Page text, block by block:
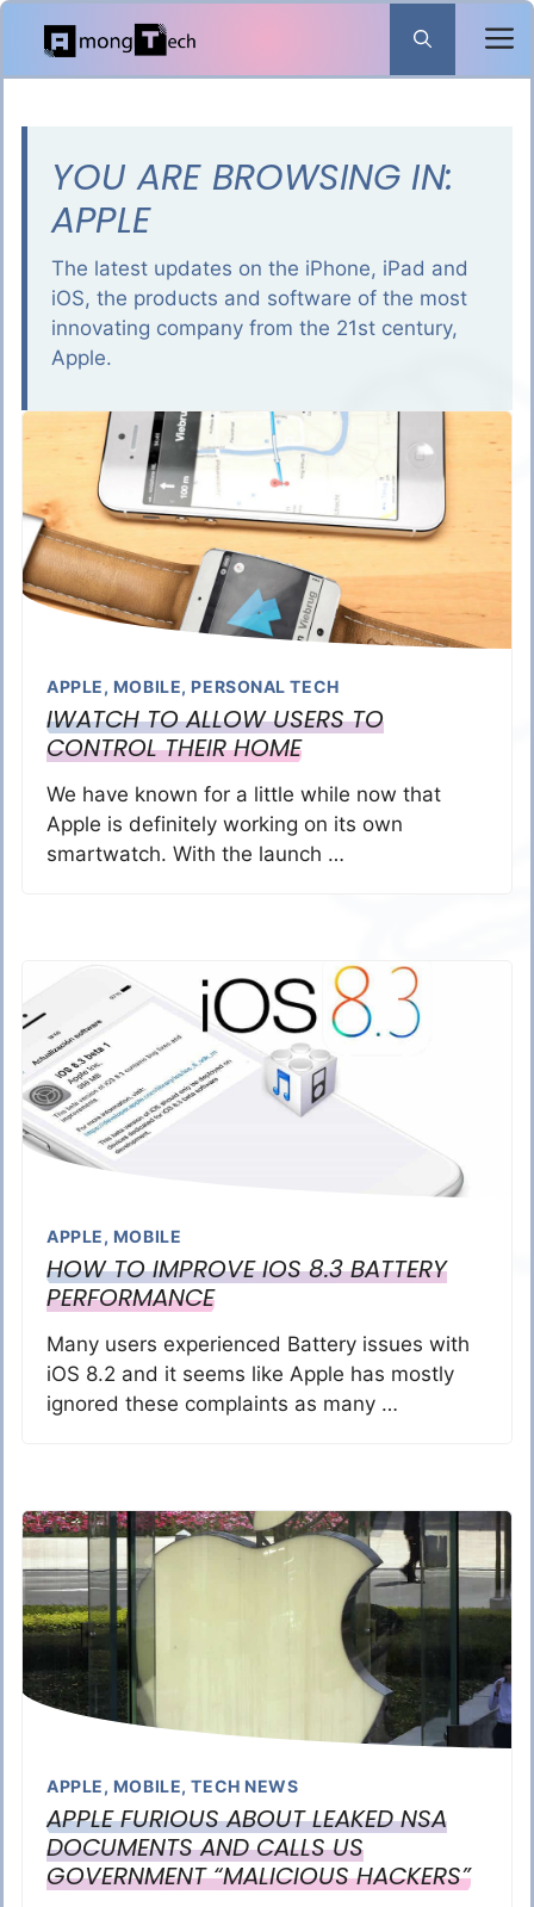
Skip
content
YOU ARE BROWSING IN:
APPLE
The latest updates on the iPhone, iPad and
iOS, the products and software of the most
innovating company from the 21st century,
Apple.
APPLE, MOBILE, PERSONAL TECH
IWATCH TO ALLOW USERS TO
CONTROL THEIR HOME
We have known for a little while now that
Apple is definitely working on its own
smartwatch. With the launch …
APPLE, MOBILE
HOW TO IMPROVE IOS 8.3 BATTERY
PERFORMANCE
Many users experienced Battery issues with
iOS 8.2 and it seems like Apple has mostly
ignored these complaints as many …
APPLE, MOBILE,TECH NEWS
APPLE FURIOUS ABOUT LEAKED NSA
DOCUMENTS AND CALLS US
GOVERNMENT “MALICIOUS HACKERS”